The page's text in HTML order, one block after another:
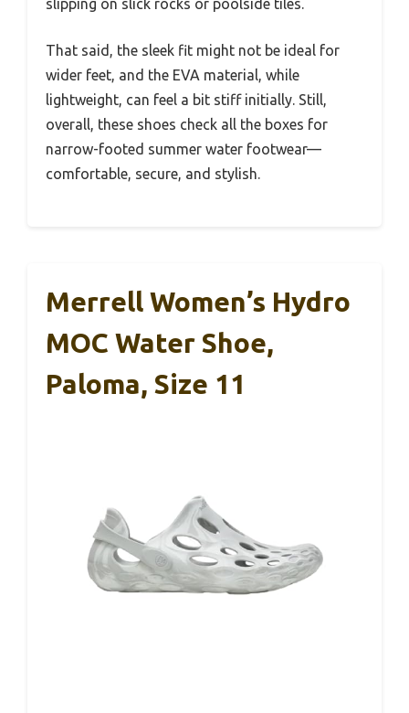
slipping on slick rocks or poolside tiles.
That said, the sleek fit might not be ideal for
wider feet, and the EVA material, while
lightweight, can feel a bit stiff initially. Still,
overall, these shoes check all the boxes for
narrow-footed summer water footwear—
comfortable, secure, and stylish.
Merrell Women’s Hydro
MOC Water Shoe,
Paloma, Size 11